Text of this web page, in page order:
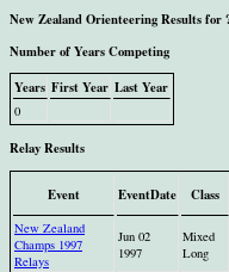
New Zealand Orienteering Results for
Number of Years Competing
Years First Year Last Year
0
Relay Results
Event EventDate Class
New Zealand
Champs 1997
Relays
Jun 02
1997
Mixed
Long